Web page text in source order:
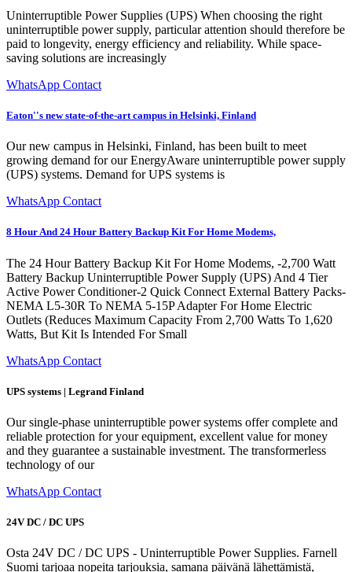
Uninterruptible Power Supplies (UPS) When choosing the right
uninterruptible power supply, particular attention should therefore be
paid to longevity, energy efficiency and reliability. While space-
saving solutions are increasingly
WhatsApp Contact
Eaton''s new state-of-the-art campus in Helsinki, Finland
Our new campus in Helsinki, Finland, has been built to meet
growing demand for our EnergyAware uninterruptible power supply
(UPS) systems. Demand for UPS systems is
WhatsApp Contact
8 Hour And 24 Hour Battery Backup Kit For Home Modems,
The 24 Hour Battery Backup Kit For Home Modems, -2,700 Watt
Battery Backup Uninterruptible Power Supply (UPS) And 4 Tier
Active Power Conditioner-2 Quick Connect External Battery Packs-
NEMA L5-30R To NEMA 5-15P Adapter For Home Electric
Outlets (Reduces Maximum Capacity From 2,700 Watts To 1,620
Watts, But Kit Is Intended For Small
WhatsApp Contact
UPS systems | Legrand Finland
Our single-phase uninterruptible power systems offer complete and
reliable protection for your equipment, excellent value for money
and they guarantee a sustainable investment. The transformerless
technology of our
WhatsApp Contact
24V DC / DC UPS
Osta 24V DC / DC UPS - Uninterruptible Power Supplies. Farnell
Suomi tarjoaa nopeita tarjouksia, samana päivänä lähettämistä,